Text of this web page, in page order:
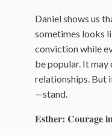
Daniel shows us
sometimes looks
conviction while
be popular. It
relationships. But
—stand.
Esther: Courage